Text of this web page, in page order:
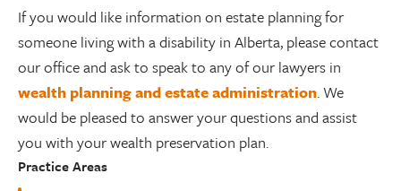
If you would like information on estate planning for
someone living with a disability in Alberta, please contact
our office and ask to speak to any of our lawyers in
wealth planning and estate administration. We
would be pleased to answer your questions and assist
you with your wealth preservation plan.
Practice Areas